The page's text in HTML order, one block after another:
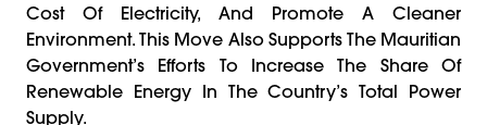
Cost Of Electricity, And Promote A Cleaner
Environment. This Move Also Supports The Mauritian
Government’s Efforts To Increase The Share Of
Renewable Energy In The Country’s Total Power
Supply.